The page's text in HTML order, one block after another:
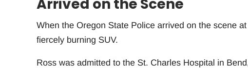
Arrived on the Scene
When the Oregon State Police arrived on the scene
fiercely burning SUV.
Ross was admitted to the St. Charles Hospital in